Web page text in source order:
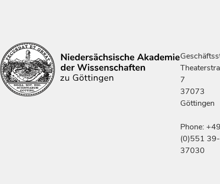
7
37073
Göttingen
Phone:
(0)551 39-
37030